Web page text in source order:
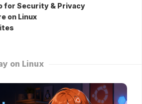
for Security & Privacy
on Linux
on Linux